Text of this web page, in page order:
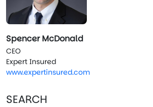
Spencer McDonald
CEO
Expert Insured
www.expertinsured.com
SEARCH